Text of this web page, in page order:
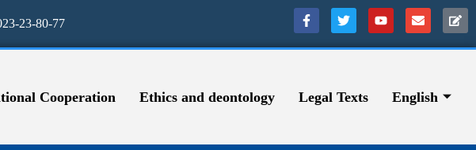
23-80-77
Cooperation Ethics and deontology Legal Texts English